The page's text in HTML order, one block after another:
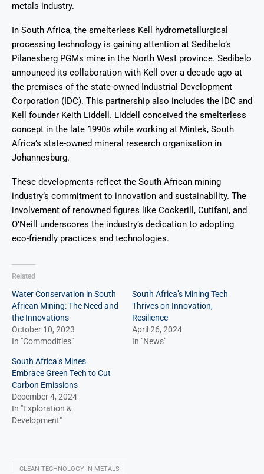
metals industry.
In South Africa, the smelterless Kell hydrometallurgical
processing technology is gaining attention at Sedibelo’s
Pilanesberg PGMs mine in the North West province. Sedibelo
announced its collaboration with Kell over a decade ago at
the premises of the state-owned Industrial Development
Corporation (IDC). This partnership also includes the IDC and
Kell founder Keith Liddell. Liddell conceived the smelterless
concept in the late 1990s while working at Mintek, South
Africa’s state-owned mineral research organisation in
Johannesburg.
These developments reflect the South African mining
industry’s commitment to innovation and sustainability. The
involvement of renowned figures like Cockerill, Cutifani, and
O’Neill underscores the industry’s dedication to adopting
eco-friendly practices and technologies.
Related
Water Conservation in South
African Mining: The Need and
the Innovations
October 10, 2023
In "Commodities"
South Africa’s Mining Tech
Thrives on Innovation,
Resilience
April 26, 2024
In "News"
South Africa’s Mines
Embrace Green Tech to Cut
Carbon Emissions
December 4, 2024
In "Exploration &
Development"
CLEAN TECHNOLOGY IN METALS